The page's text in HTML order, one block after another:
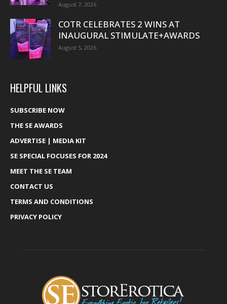
August 7, 2026
COTR CELEBRATES 2 WINS AT
INAUGURAL STIMULATE+AWARDS
August 5, 2026
HELPFUL LINKS
SUBSCRIBE NOW
THE SE AWARDS
ADVERTISE | MEDIA KIT
SE SPECIAL FOCUSES FOR 2024
MEET THE SE TEAM
CONTACT US
TERMS AND CONDITIONS
PRIVACY POLICY